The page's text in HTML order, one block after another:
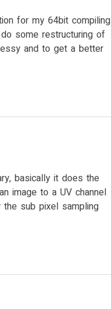
for my 64bit compiling
some restructuring of
and to get a better
basically it does the
image to a UV channel
sub pixel sampling